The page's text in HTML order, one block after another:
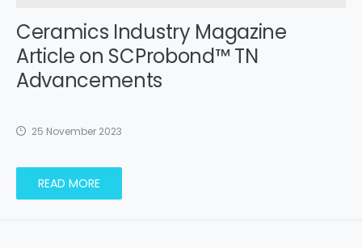
Ceramics Industry Magazine
Article on SCProbond™ TN
Advancements
25 November 2023
READ MORE